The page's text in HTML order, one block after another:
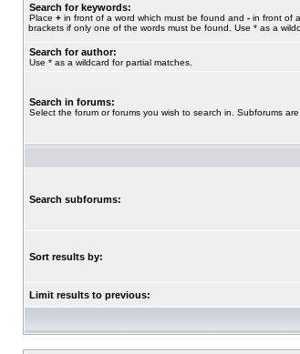
Search for keywords:
Place + in front of a word which must be found and - in front of
brackets if only one of the words must be found. Use * as a
Search for author:
Use * as a wildcard for partial matches.
Search in forums:
Select the forum or forums you wish to search in. Subforums
Search subforums:
Sort results by:
Limit results to previous: